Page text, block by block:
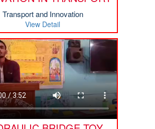
Transport and Innovation
View Detail